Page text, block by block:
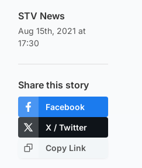
STV News
Aug 15th, 2021 at
17:30
Share this story
Facebook
X / Twitter
Copy Link